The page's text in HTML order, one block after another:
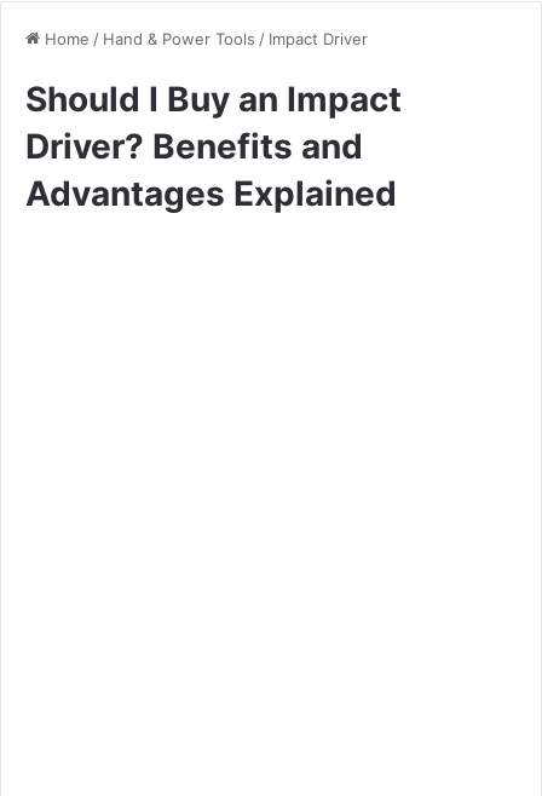
Home / Hand & Power Tools / Impact Driver
Should I Buy an Impact
Driver? Benefits and
Advantages Explained